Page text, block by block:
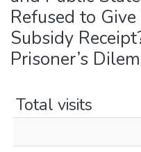
Refused to
Subsidy
Prisoner’s
Total visits